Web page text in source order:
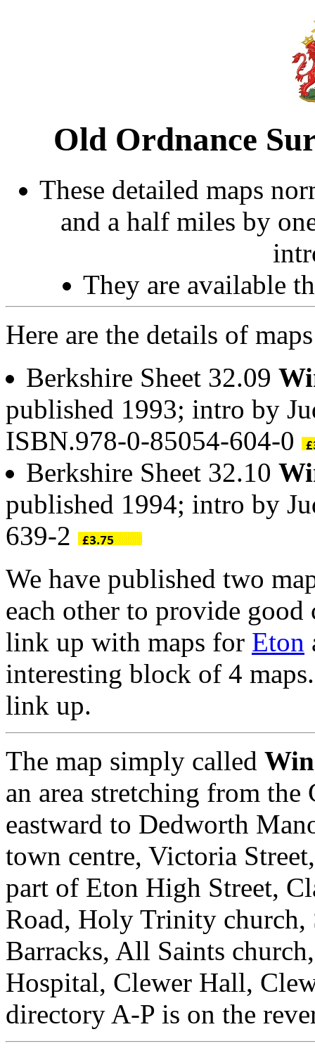
Old Ordnance
These detailed maps
and a half miles by
They are available
Here are the details of
Berkshire Sheet 32.09
published 1993; intro by
ISBN.978-0-85054-604-0
Berkshire Sheet 32.10
published 1994; intro by
639-2
We have published two
each other to provide
link up with maps for Eton
interesting block of 4
link up.
The map simply called
an area stretching from the
eastward to Dedworth
town centre, Victoria
part of Eton High Street,
Road, Holy Trinity
Barracks, All Saints
Hospital, Clewer Hall,
directory A-P is on the